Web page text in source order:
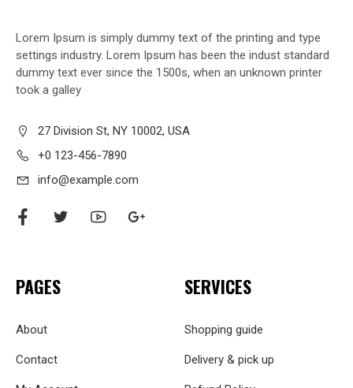
Lorem Ipsum is simply dummy text of the printing and type
settings industry. Lorem Ipsum has been the indust standard
dummy text ever since the 1500s, when an unknown printer
took a galley
27 Division St, NY 10002, USA
+0 123-456-7890
info@example.com
PAGES
About
Contact
SERVICES
Shopping guide
Delivery & pick up